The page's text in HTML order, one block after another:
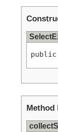
public
Method